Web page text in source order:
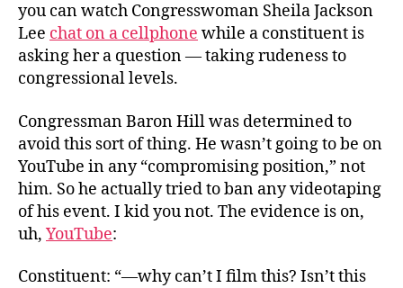
you can watch Congresswoman Sheila Jackson
Lee chat on a cellphone while a constituent is
asking her a question — taking rudeness to
congressional levels.
Congressman Baron Hill was determined to
avoid this sort of thing. He wasn’t going to be on
YouTube in any “compromising position,” not
him. So he actually tried to ban any videotaping
of his event. I kid you not. The evidence is on,
uh, YouTube:
Constituent: “—why can’t I film this? Isn’t this